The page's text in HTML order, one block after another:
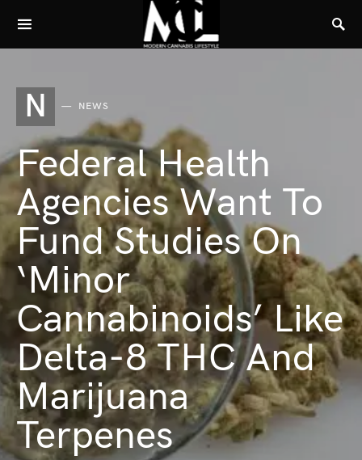
N NEWS
Federal Health
Agencies Want To
Fund Studies On
‘Minor
Cannabinoids’ Like
Delta-8 THC And
Marijuana
Terpenes